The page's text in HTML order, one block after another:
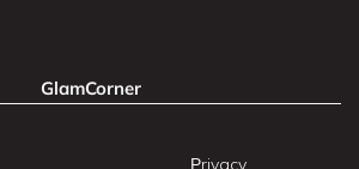
GlamCorner
Privacy